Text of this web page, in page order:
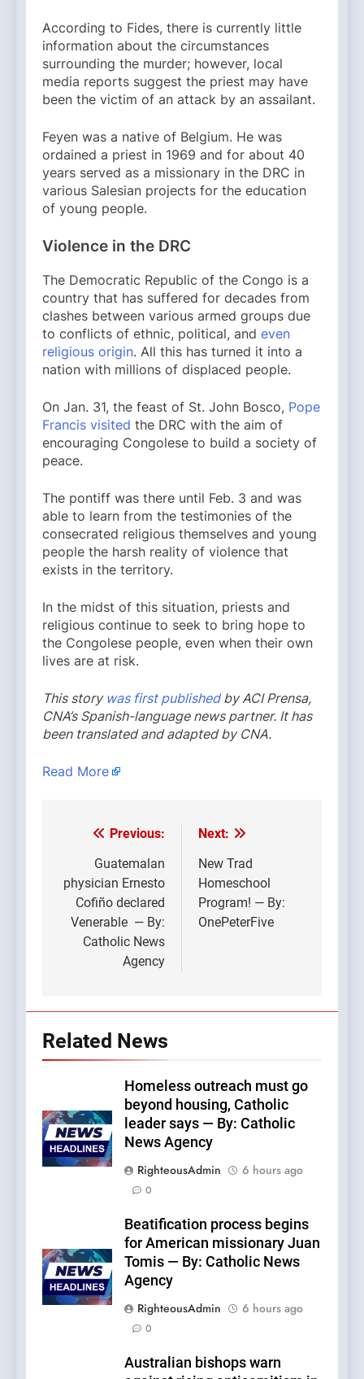
According to Fides, there is currently little
information about the circumstances
surrounding the murder; however, local
media reports suggest the priest may have
been the victim of an attack by an assailant.
Feyen was a native of Belgium. He was
ordained a priest in 1969 and for about 40
years served as a missionary in the DRC in
various Salesian projects for the education
of young people.
Violence in the DRC
The Democratic Republic of the Congo is a
country that has suffered for decades from
clashes between various armed groups due
to conflicts of ethnic, political, and even
religious origin. All this has turned it into a
nation with millions of displaced people.
On Jan. 31, the feast of St. John Bosco, Pope
Francis visited the DRC with the aim of
encouraging Congolese to build a society of
peace.
The pontiff was there until Feb. 3 and was
able to learn from the testimonies of the
consecrated religious themselves and young
people the harsh reality of violence that
exists in the territory.
In the midst of this situation, priests and
religious continue to seek to bring hope to
the Congolese people, even when their own
lives are at risk.
This story was first publishedby ACI Prensa,
CNA’s Spanish-language news partner. It has
been translated and adapted by CNA.
Read More
Post
navigation
Previous:
Guatemalan
physician Ernesto
Cofiño declared
Venerable — By:
Catholic News
Agency
Next:
New Trad
Homeschool
Program! — By:
OnePeterFive
Related News
Homeless outreach must go
beyond housing, Catholic
leader says — By: Catholic
News Agency
RighteousAdmin
6 hours ago
0
Beatification process begins
for American missionary Juan
Tomis — By: Catholic News
Agency
RighteousAdmin
6 hours ago
0
Australian bishops warn